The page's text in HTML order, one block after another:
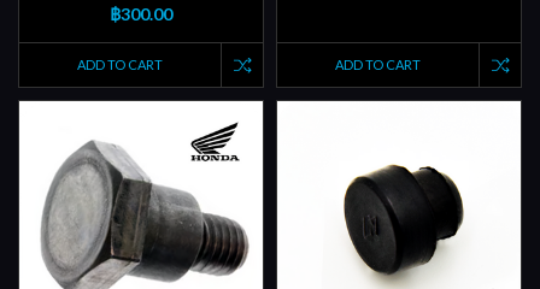
฿300.00
ADD TO CART ADD TO CART